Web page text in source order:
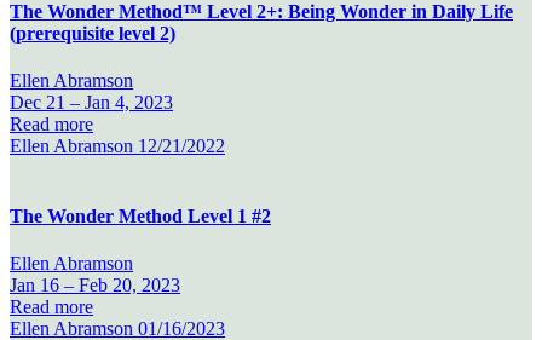
The Wonder Method™ Level 2+: Being Wonder in Daily Life
(prerequisite level 2)
Ellen Abramson
Dec 21 – Jan 4, 2023
Read more
Ellen Abramson 12/21/2022
The Wonder Method Level 1 #2
Ellen Abramson
Jan 16 – Feb 20, 2023
Read more
Ellen Abramson 01/16/2023